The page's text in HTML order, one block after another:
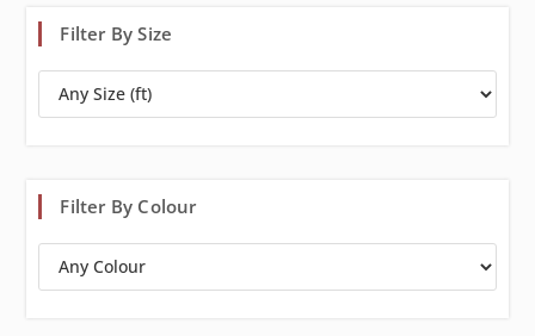
Filter By Size
Filter By Colour